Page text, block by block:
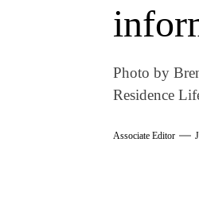
Photo by
Residence
Associate Editor